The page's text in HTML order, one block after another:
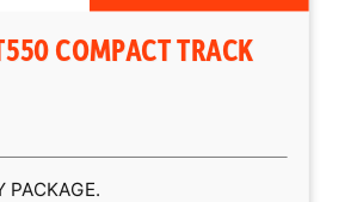
COMPACT TRACK
PACKAGE.